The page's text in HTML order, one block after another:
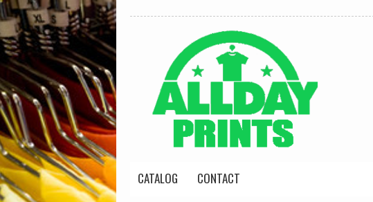
CATALOG CONTACT